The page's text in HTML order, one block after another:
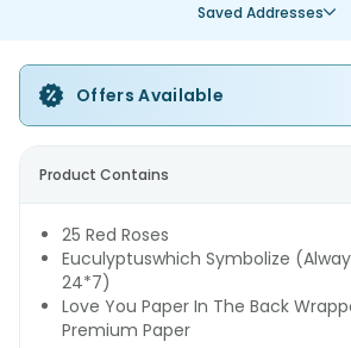
Saved Addresses
Offers Available
Product Contains
25 Red Roses
Euculyptuswhich Symbolize
24*7)
Love You Paper In The Back
Premium Paper